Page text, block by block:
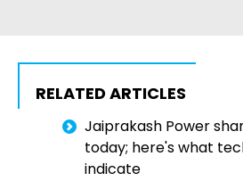
RELATED ARTICLES
Jaiprakash Power
today; here's what
indicate